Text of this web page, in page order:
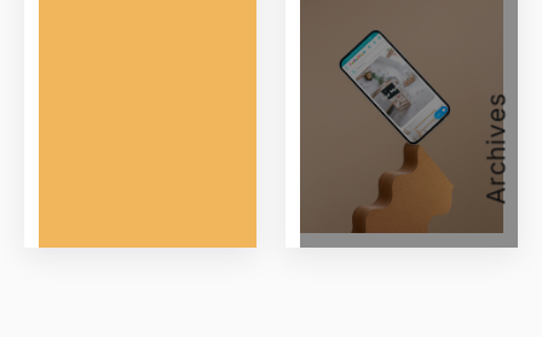
Archives